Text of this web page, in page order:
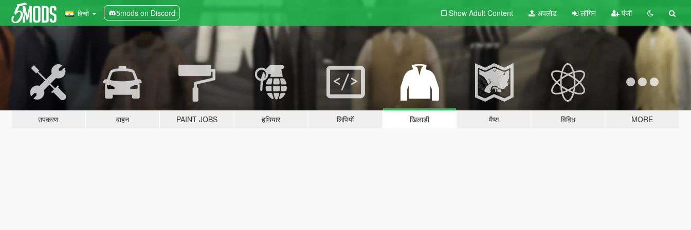
हिन्दी 5mods on Discord Show Adult Content अपलोड लॉगिन पंजी
उपकरण वाहन PAINT JOBS हथियार लिपियों खिलाड़ी मैप्स विविध MORE